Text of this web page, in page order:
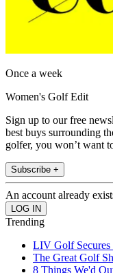
Once a week
Women's Golf Edit
Sign up to our free
best buys surrounding
golfer, you won’t want
Subscribe +
An account already
Trending
LIV Golf Secures
The Great Golf
8 Things We'd